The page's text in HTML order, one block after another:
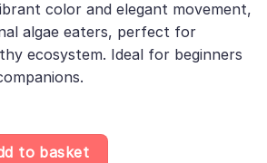
color and elegant movement,
algae eaters, perfect for
ecosystem. Ideal for beginners
Planorbella Duryi – Freshwater
to basket